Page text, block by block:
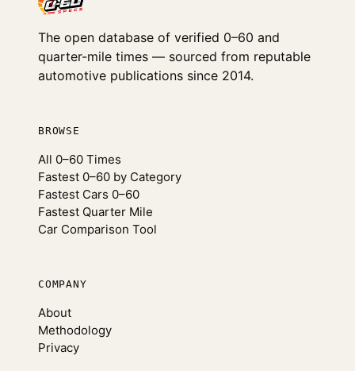
The open database of verified 0–60 and
quarter-mile times — sourced from reputable
automotive publications since 2014.
BROWSE
All 0–60 Times
Fastest 0–60 by Category
Fastest Cars 0–60
Fastest Quarter Mile
Car Comparison Tool
COMPANY
About
Methodology
Privacy